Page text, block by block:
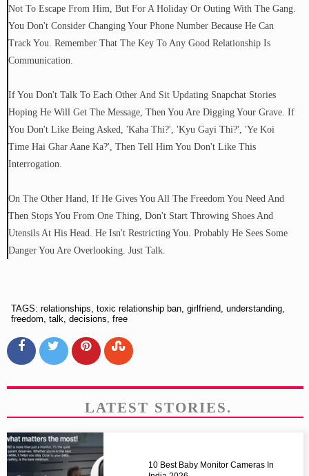
Not To Escape From Him, But For A Holiday Or Outing With The Gang.
You Don't Consider Changing Your Phone Number Because He Can
Track You. Remember That The Key To Any Good Relationship Is
Communication.
If You Don't Talk To Each Other And Sit Updating Snapchat Stories
Hoping He Will Get The Message, Then You Are Digging Your Grave. If
You Don't Like Being Asked, 'kaha Thi?', 'kyu Gayi Thi?', 'ye Koi
Time Hai Ghar Aane Ka?', Then Tell Him You Don't Like This
Interrogation.
On The Other Hand, If He Gives You All The Freedom You Need And
Then Stops You From One Thing, Don't Start Throwing Shoes And
Utensils At His Head. He Isn't Restricting You. Probably He Sees Some
Danger You Are Overlooking. Just Talk.
TAGS: relationships, toxic relationship ban, girlfriend, understanding,
freedom, talk, decisions, free
LATEST STORIES.
10 Best Baby Monitor Cameras In